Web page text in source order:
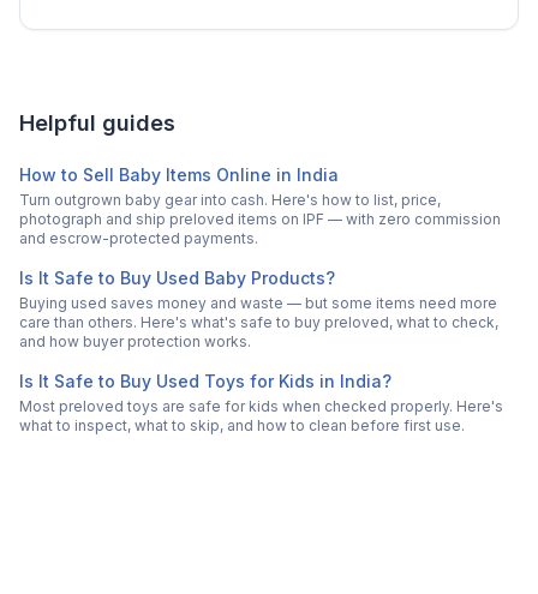
Helpful guides
How to Sell Baby Items Online in India
Turn outgrown baby gear into cash. Here's how to list, price,
photograph and ship preloved items on IPF — with zero commission
and escrow-protected payments.
Is It Safe to Buy Used Baby Products?
Buying used saves money and waste — but some items need more
care than others. Here's what's safe to buy preloved, what to check,
and how buyer protection works.
Is It Safe to Buy Used Toys for Kids in India?
Most preloved toys are safe for kids when checked properly. Here's
what to inspect, what to skip, and how to clean before first use.